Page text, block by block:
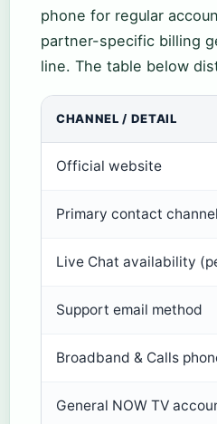
phone for regular
partner-specific billing
line. The table below
CHANNEL / DETAIL
Official website
Primary contact channel
Live Chat availability
Support email method
Broadband & Calls
General NOW TV